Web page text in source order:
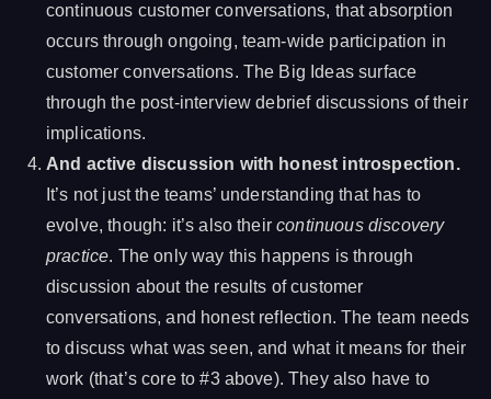
continuous customer conversations, that absorption
occurs through ongoing, team-wide participation in
customer conversations. The Big Ideas surface
through the post-interview debrief discussions of their
implications.
And active discussion with honest introspection.
It’s not just the teams’ understanding that has to
evolve, though: it’s also theircontinuous discovery
practice. The only way this happens is through
discussion about the results of customer
conversations, and honest reflection. The team needs
to discuss what was seen, and what it means for their
work (that’s core to #3 above). They also have to